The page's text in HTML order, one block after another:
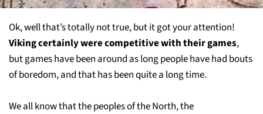
Ok, well that’s totally not true, but it got your attention!
Viking certainly were competitive with their games,
but games have been around as long people have had bouts
of boredom, and that has been quite a long time.
We all know that the peoples of the North, the